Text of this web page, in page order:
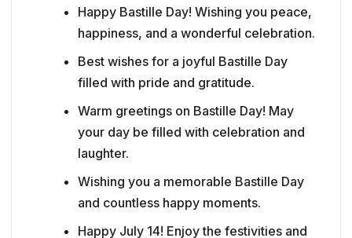
Happy Bastille Day! Wishing you peace,
happiness, and a wonderful celebration.
Best wishes for a joyful Bastille Day
filled with pride and gratitude.
Warm greetings on Bastille Day! May
your day be filled with celebration and
laughter.
Wishing you a memorable Bastille Day
and countless happy moments.
Happy July 14! Enjoy the festivities and